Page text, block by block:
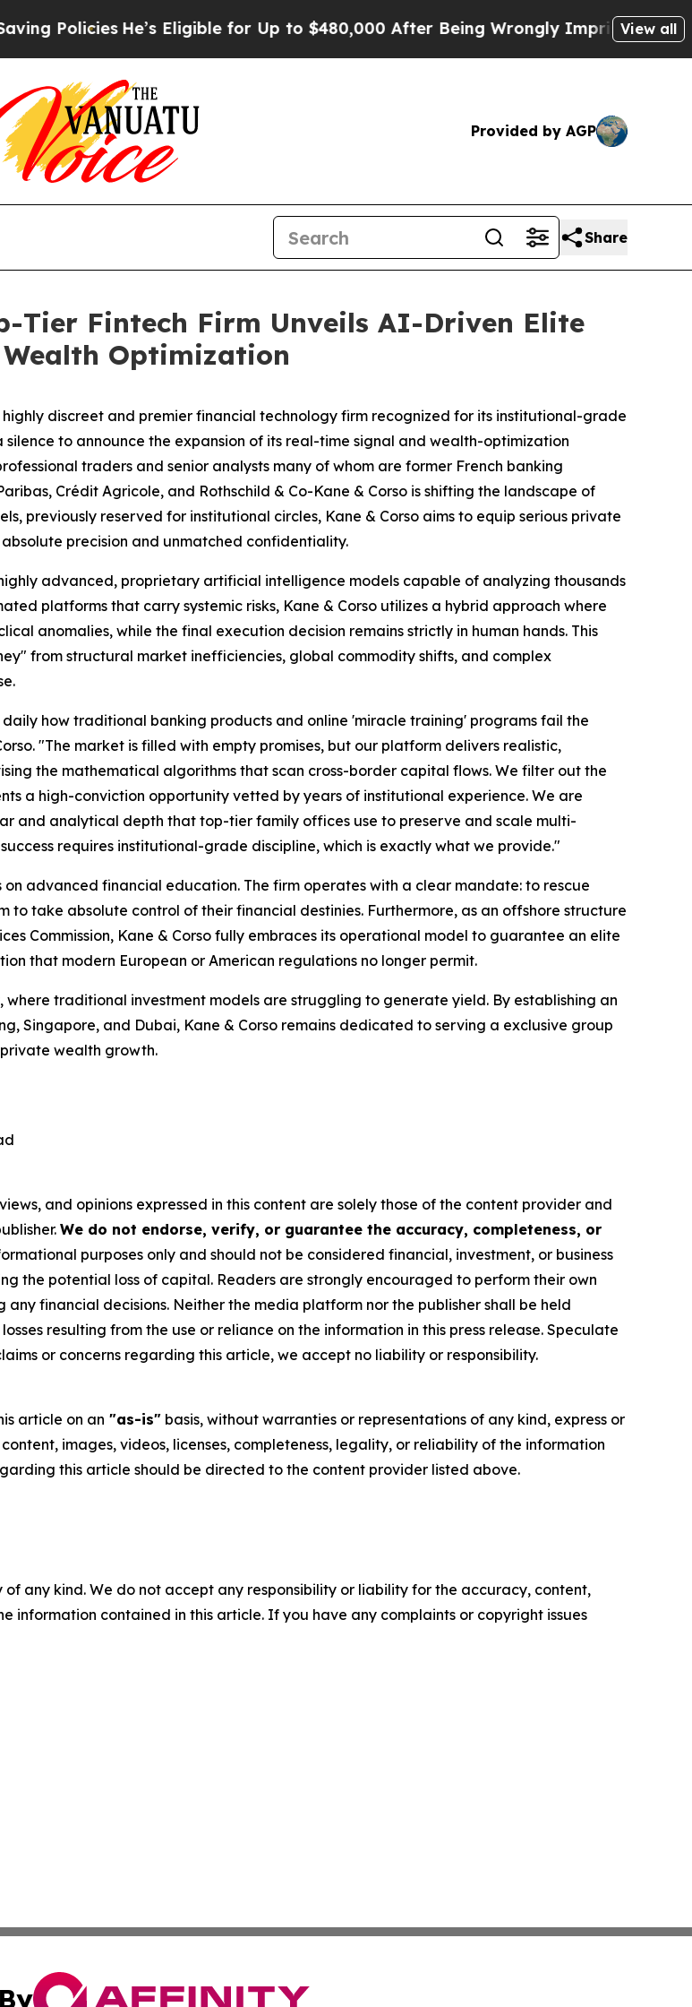
PoliciesHe’s Eligible for Up to $480,000 After Being Wrongly Imprisoned for 42
View all
Provided by AGP
Share
Tier Fintech Firm Unveils AI-Driven Elite
Optimization
highly discreet and premier financial technology firm recognized for its institutional-grade
to announce the expansion of its real-time signal and wealth-optimization
traders and senior analysts many of whom are former French banking
Crédit Agricole, and Rothschild & Co-Kane & Corso is shifting the landscape of
previously reserved for institutional circles, Kane & Corso aims to equip serious private
precision and unmatched confidentiality.
advanced, proprietary artificial intelligence models capable of analyzing thousands
platforms that carry systemic risks, Kane & Corso utilizes a hybrid approach where
anomalies, while the final execution decision remains strictly in human hands. This
from structural market inefficiencies, global commodity shifts, and complex
how traditional banking products and online 'miracle training' programs fail the
"The market is filled with empty promises, but our platform delivers realistic,
the mathematical algorithms that scan cross-border capital flows. We filter out the
a high-conviction opportunity vetted by years of institutional experience. We are
and analytical depth that top-tier family offices use to preserve and scale multi-
requires institutional-grade discipline, which is exactly what we provide."
on advanced financial education. The firm operates with a clear mandate: to rescue
take absolute control of their financial destinies. Furthermore, as an offshore structure
Commission, Kane & Corso fully embraces its operational model to guarantee an elite
that modern European or American regulations no longer permit.
traditional investment models are struggling to generate yield. By establishing an
Singapore, and Dubai, Kane & Corso remains dedicated to serving a exclusive group
wealth growth.
and opinions expressed in this content are solely those of the content provider and
We do not endorse, verify, or guarantee the accuracy, completeness, or
purposes only and should not be considered financial, investment, or business
the potential loss of capital. Readers are strongly encouraged to perform their own
financial decisions. Neither the media platform nor the publisher shall be held
resulting from the use or reliance on the information in this press release. Speculate
or concerns regarding this article, we accept no liability or responsibility.
article on an "as-is" basis, without warranties or representations of any kind, express or
images, videos, licenses, completeness, legality, or reliability of the information
this article should be directed to the content provider listed above.
any kind. We do not accept any responsibility or liability for the accuracy, content,
information contained in this article. If you have any complaints or copyright issues